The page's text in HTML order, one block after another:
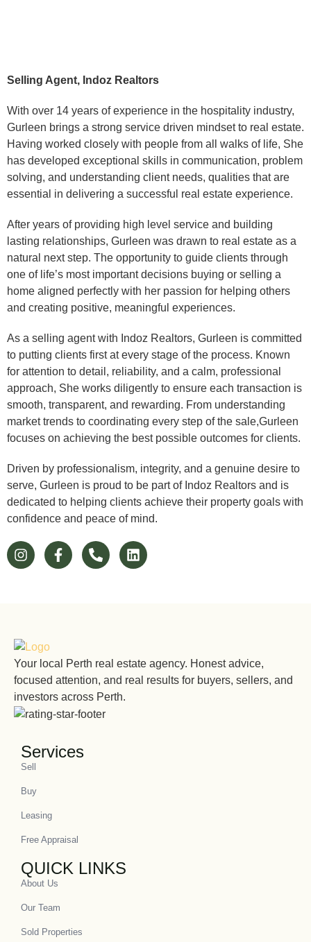
Selling Agent, Indoz Realtors
With over 14 years of experience in the hospitality industry,
Gurleen brings a strong service driven mindset to real estate.
Having worked closely with people from all walks of life, She
has developed exceptional skills in communication, problem
solving, and understanding client needs, qualities that are
essential in delivering a successful real estate experience.
After years of providing high level service and building
lasting relationships, Gurleen was drawn to real estate as a
natural next step. The opportunity to guide clients through
one of life’s most important decisions buying or selling a
home aligned perfectly with her passion for helping others
and creating positive, meaningful experiences.
As a selling agent with Indoz Realtors, Gurleen is committed
to putting clients first at every stage of the process. Known
for attention to detail, reliability, and a calm, professional
approach, She works diligently to ensure each transaction is
smooth, transparent, and rewarding. From understanding
market trends to coordinating every step of the sale,Gurleen
focuses on achieving the best possible outcomes for clients.
Driven by professionalism, integrity, and a genuine desire to
serve, Gurleen is proud to be part of Indoz Realtors and is
dedicated to helping clients achieve their property goals with
confidence and peace of mind.
Your local Perth real estate agency. Honest advice,
focused attention, and real results for buyers, sellers, and
investors across Perth.
Services
Sell
Buy
Leasing
Free Appraisal
QUICK LINKS
About Us
Our Team
Sold Properties